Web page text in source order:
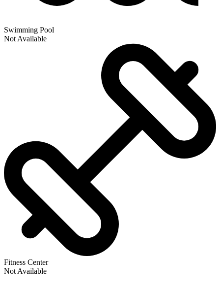
Swimming Pool
Not Available
Fitness Center
Not Available